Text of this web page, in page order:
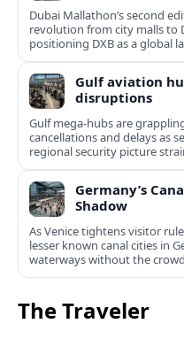
Dubai Mallathon’s second
revolution from city malls to
positioning DXB as a global
Gulf aviation
disruptions
Gulf mega-hubs are
cancellations and delays as
regional security picture
Germany’s
Shadow
As Venice tightens visitor
lesser known canal cities in
waterways without the
The Traveler